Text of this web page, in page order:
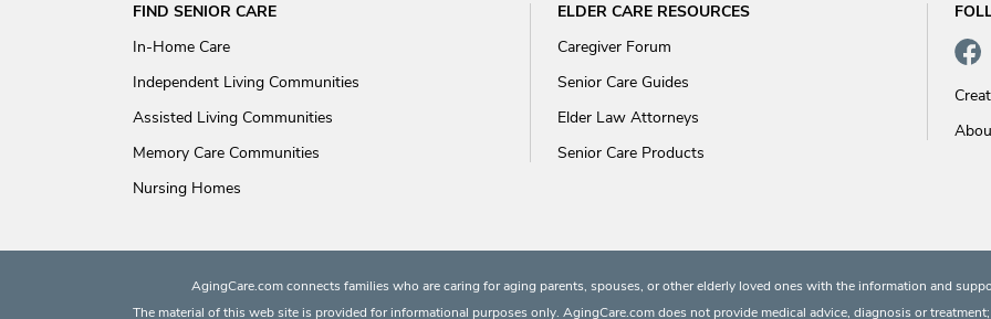
FIND SENIOR CARE
In-Home Care
Independent Living Communities
Assisted Living Communities
Memory Care Communities
Nursing Homes
ELDER CARE RESOURCES
Caregiver Forum
Senior Care Guides
Elder Law Attorneys
Senior Care Products
AgingCare.com connects families who are caring for aging parents, spouses, or other elderly loved ones with the information and
The material of this web site is provided for informational purposes only. AgingCare.com does not provide medical advice, diagnosis or